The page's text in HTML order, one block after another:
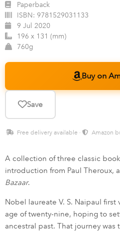
Paperback
ISBN: 9781529031133
9 Jul 2020
196 x 131 (mm)
760g
Buy on
Save
Free delivery available · Amazon
A collection of three classic
introduction from Paul Theroux,
Bazaar.
Nobel laureate V. S. Naipaul
age of twenty-nine, hoping to
ancestral past. That journey was